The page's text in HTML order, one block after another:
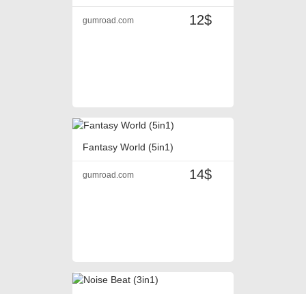
12$
gumroad.com
Fantasy World (5in1)
14$
gumroad.com